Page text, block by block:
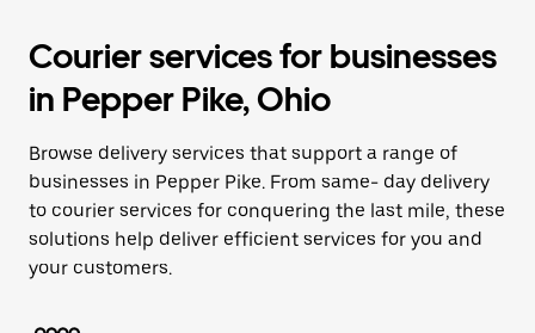
Courier services for businesses
in Pepper Pike, Ohio
Browse delivery services that support a range of
businesses in Pepper Pike. From same- day delivery
to courier services for conquering the last mile, these
solutions help deliver efficient services for you and
your customers.